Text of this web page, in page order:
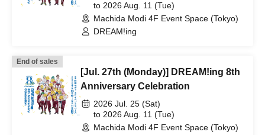
to 2026 Aug. 11 (Tue)
Machida Modi 4F Event Space (Tokyo)
DREAM!ing
End of sales
[Jul. 27th (Monday)] DREAM!ing 8th
Anniversary Celebration
2026 Jul. 25 (Sat)
to 2026 Aug. 11 (Tue)
Machida Modi 4F Event Space (Tokyo)